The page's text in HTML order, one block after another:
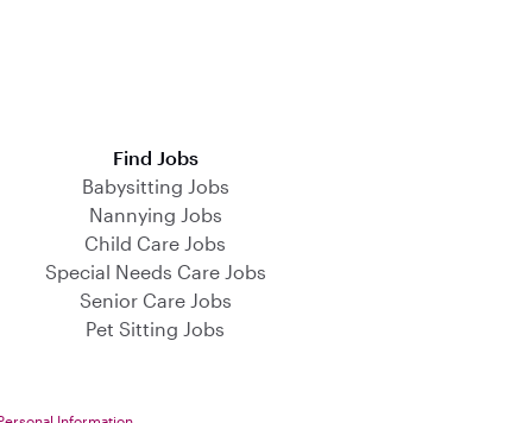
Find Jobs
Babysitting Jobs
Nannying Jobs
Child Care Jobs
Special Needs Care Jobs
Senior Care Jobs
Pet Sitting Jobs